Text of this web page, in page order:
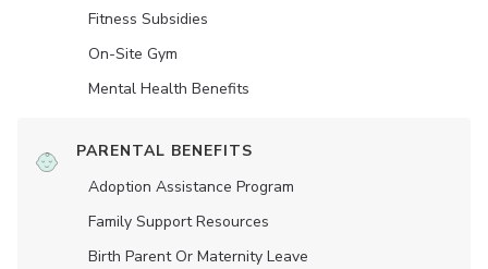
Fitness Subsidies
On-Site Gym
Mental Health Benefits
PARENTAL BENEFITS
Adoption Assistance Program
Family Support Resources
Birth Parent Or Maternity Leave